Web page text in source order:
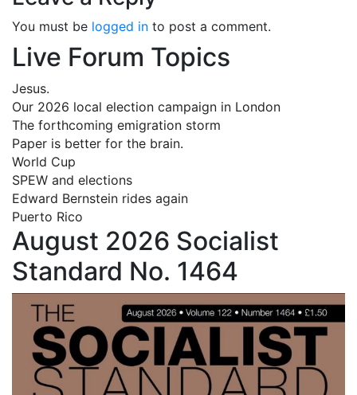
You must be logged in to post a comment.
Live Forum Topics
Jesus.
Our 2026 local election campaign in London
The forthcoming emigration storm
Paper is better for the brain.
World Cup
SPEW and elections
Edward Bernstein rides again
Puerto Rico
August 2026 Socialist
Standard No. 1464